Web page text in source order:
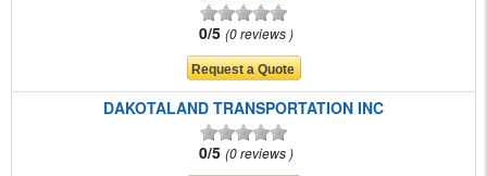
0/5 0 reviews
DAKOTALAND TRANSPORTATION INC
0/5 0 reviews